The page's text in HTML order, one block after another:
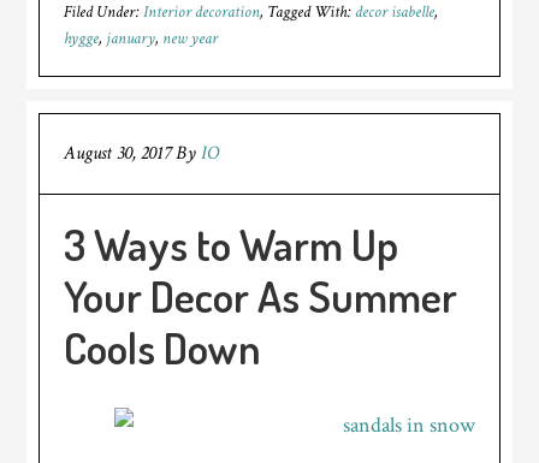
Filed Under:Interior decoration Tagged With: decor isabelle,
hygge, january, new year
August 30, 2017ByIO
3 Ways to Warm Up
Your Decor As Summer
Cools Down